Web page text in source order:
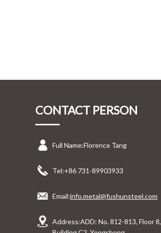
CONTACT PERSON
Full Name:Florence Tang
Tel:+86 731-89903933
Email:info.metal@fushunsteel.com
Address:ADD: No. 812-813, Floor 8,